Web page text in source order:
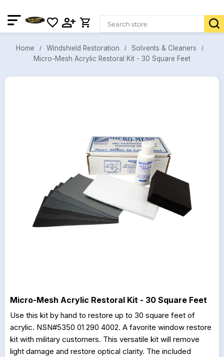
Home Windshield Restoration
Solvents & Cleaners
Micro-Mesh Acrylic Restoral Kit - 30 Square Feet
Micro-Mesh Acrylic Restoral Kit - 30 Square Feet
Use this kit by hand to restore up to 30 square feet of
acrylic. NSN#5350 01 290 4002. A favorite window restore
kit with military customers. This versatile kit will remove
light damage and restore optical clarity. The included